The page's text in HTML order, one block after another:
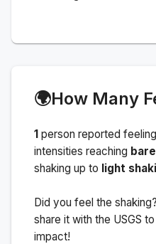
🌍How Many
1 person reported
intensities reaching
shaking up to light
Did you feel the
share it with the USGS
impact!